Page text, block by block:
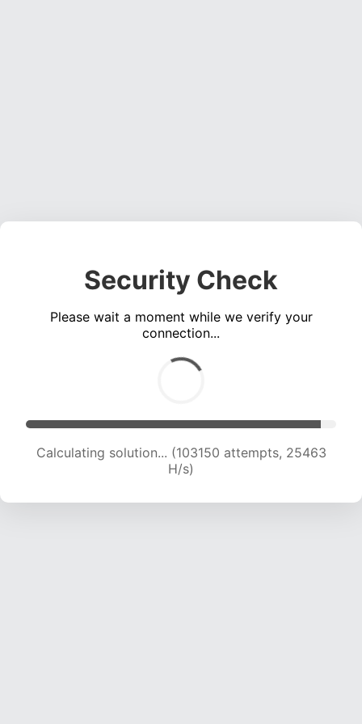
Security Check
Please wait a moment while we verify your
connection...
Calculating solution... (103150 attempts, 25463
H/s)